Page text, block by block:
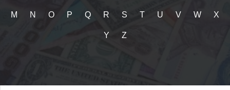
M N O P Q R S T U V W X
Y Z